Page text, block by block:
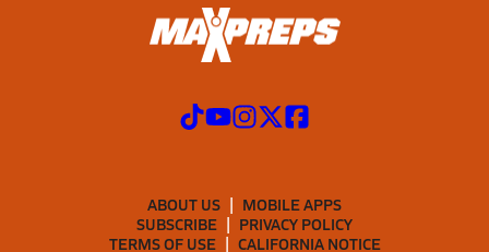
ABOUT US
MOBILE APPS
SUBSCRIBE
PRIVACY POLICY
TERMS OF USE
CALIFORNIA NOTICE